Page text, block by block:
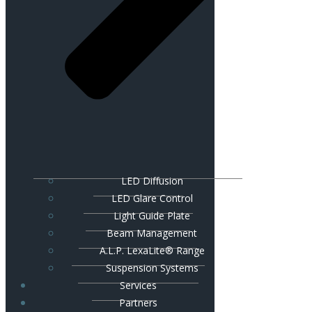
LED Diffusion
LED Glare Control
Light Guide Plate
Beam Management
A.L.P. LexaLite® Range
Suspension Systems
Services
Partners